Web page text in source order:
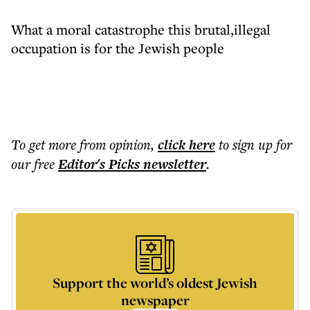
What a moral catastrophe this brutal,illegal
occupation is for the Jewish people
To get morefrom opinion, click hereto sign up for
our freeEditor's Picksnewsletter.
Support the world’s oldest Jewish
newspaper